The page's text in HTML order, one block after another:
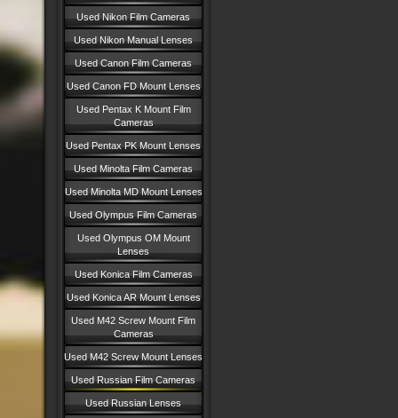
Used Nikon Film Cameras
Used Nikon Manual Lenses
Used Canon Film Cameras
Used Canon FD Mount Lenses
Used Pentax K Mount Film
Cameras
Used Pentax PK Mount Lenses
Used Minolta Film Cameras
Used Minolta MD Mount Lenses
Used Olympus Film Cameras
Used Olympus OM Mount
Lenses
Used Konica Film Cameras
Used Konica AR Mount Lenses
Used M42 Screw Mount Film
Cameras
Used M42 Screw Mount Lenses
Used Russian Film Cameras
Used Russian Lenses